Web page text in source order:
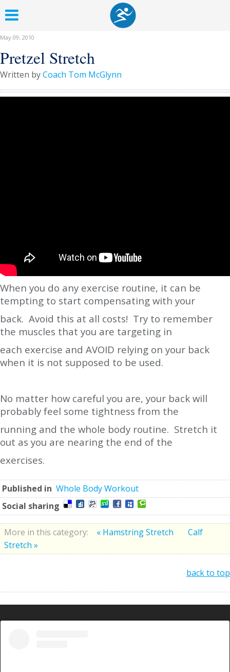
May 09, 2010
Pretzel Stretch
Written byCoach Tom McGlynn
When you do any exercise routine, it can be
tempting to start compensating with your
back. Avoid this at all costs! Try to remember
the muscles that you are targeting in
each exercise and AVOID relying on your back
when it is not supposed to be used.
No matter how careful you are, your back will
probably feel some tightness from the
running and the whole body routine. Stretch it
out as you are nearing the end of the
exercises.
Published in Whole Body Workout
Social sharing
More in this category: « Hamstring Stretch
Calf
Stretch »
back to top